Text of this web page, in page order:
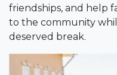
friendships, and help
to the community
deserved break.